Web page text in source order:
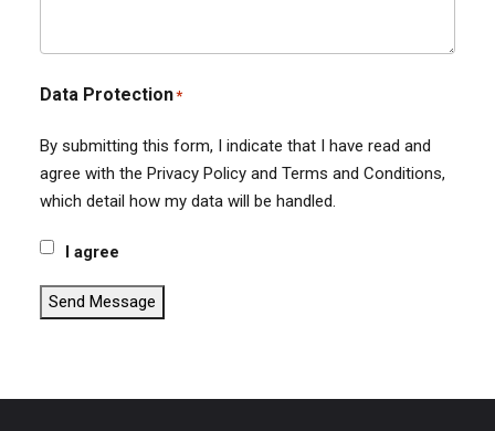
Data Protection*
By submitting this form, I indicate that I have read and
agree with the Privacy Policy and Terms and Conditions,
which detail how my data will be handled.
I agree
Send Message